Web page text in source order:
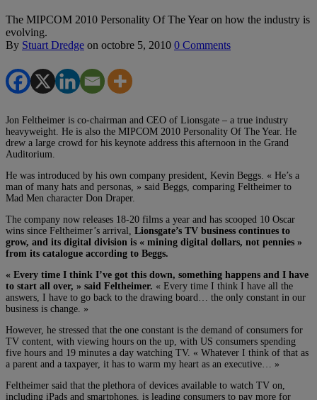
The MIPCOM 2010 Personality Of The Year on how the industry is
evolving.
By Stuart Dredge on octobre 5, 2010 0 Comments
Jon Feltheimer is co-chairman and CEO of Lionsgate – a true industry
heavyweight. He is also the MIPCOM 2010 Personality Of The Year. He
drew a large crowd for his keynote address this afternoon in the Grand
Auditorium.
He was introduced by his own company president, Kevin Beggs. « He’s a
man of many hats and personas, » said Beggs, comparing Feltheimer to
Mad Men character Don Draper.
The company now releases 18-20 films a year and has scooped 10 Oscar
wins since Feltheimer’s arrival,
Lionsgate’s TV business continues to
grow, and its digital division is « mining digital dollars, not pennies »
from its catalogue according to Beggs.
« Every time I think I’ve got this down, something happens and I have
to start all over, » said Feltheimer. « Every time I think I have all the
answers, I have to go back to the drawing board… the only constant in our
business is change. »
However, he stressed that the one constant is the demand of consumers for
TV content, with viewing hours on the up, with US consumers spending
five hours and 19 minutes a day watching TV. « Whatever I think of that as
a parent and a taxpayer, it has to warm my heart as an executive… »
Feltheimer said that the plethora of devices available to watch TV on,
including iPads and smartphones, is leading consumers to pay more for